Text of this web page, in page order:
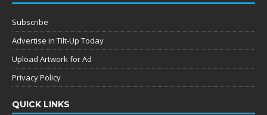
Subscribe
Advertise in Tilt-Up Today
Upload Artwork for Ad
Privacy Policy
QUICK LINKS